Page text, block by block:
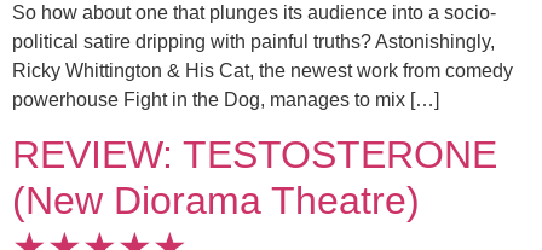
So how about one that plunges its audience into a socio-
political satire dripping with painful truths? Astonishingly,
Ricky Whittington & His Cat, the newest work from comedy
powerhouse Fight in the Dog, manages to mix […]
REVIEW: TESTOSTERONE
(New Diorama Theatre)